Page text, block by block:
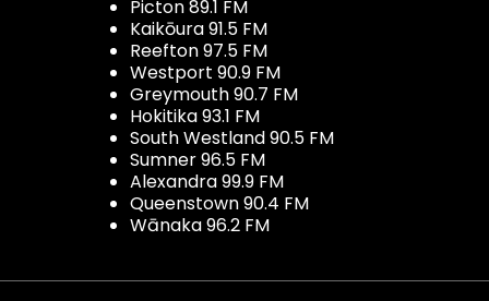
Picton 89.1 FM
Kaikōura 91.5 FM
Reefton 97.5 FM
Westport 90.9 FM
Greymouth 90.7 FM
Hokitika 93.1 FM
South Westland 90.5 FM
Sumner 96.5 FM
Alexandra 99.9 FM
Queenstown 90.4 FM
Wānaka 96.2 FM